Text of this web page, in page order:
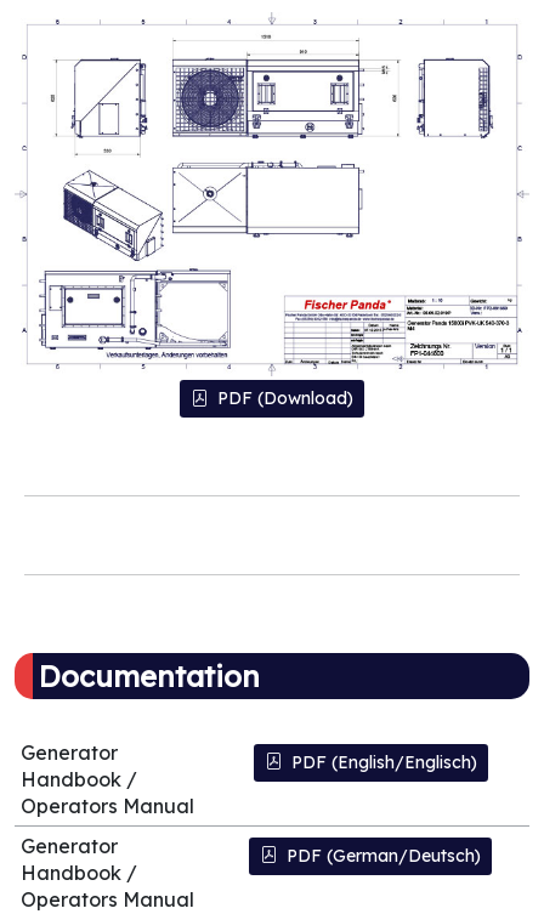
PDF (Download)
Documentation
Generator
Handbook /
Operators Manual
PDF (English/Englisch)
Generator
Handbook /
Operators Manual
PDF (German/Deutsch)